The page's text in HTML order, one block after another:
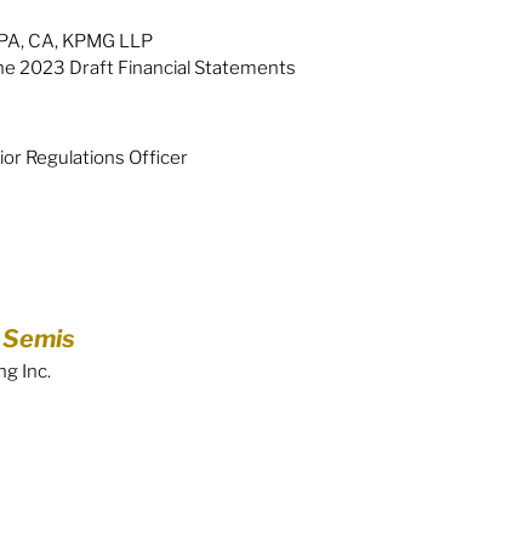
CA, KPMG LLP
2023 Draft Financial Statements
Regulations Officer
Inc.